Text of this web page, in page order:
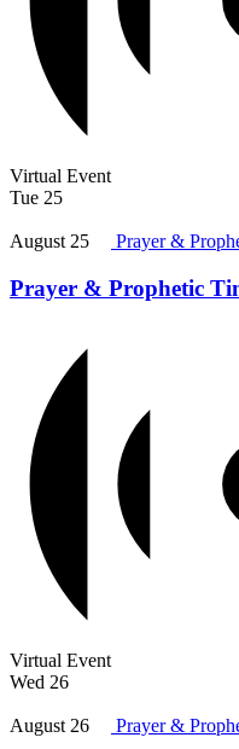
Virtual Event
Tue 25
August 25 Prayer &
Prayer & Prophetic
Virtual Event
Wed 26
August 26 Prayer &